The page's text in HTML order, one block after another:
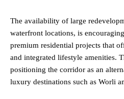
The availability of large
waterfront locations, is
premium residential projects that
and integrated lifestyle amenities.
positioning the corridor as an
luxury destinations such as Worli